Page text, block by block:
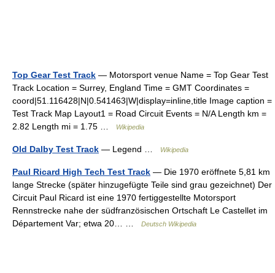
Top Gear Test Track — Motorsport venue Name = Top Gear Test
Track Location = Surrey, England Time = GMT Coordinates =
coord|51.116428|N|0.541463|W|display=inline,title Image caption =
Test Track Map Layout1 = Road Circuit Events = N/A Length km =
2.82 Length mi = 1.75 …
Wikipedia
Old Dalby Test Track — Legend … Wikipedia
Paul Ricard High Tech Test Track — Die 1970 eröffnete 5,81 km
lange Strecke (später hinzugefügte Teile sind grau gezeichnet) Der
Circuit Paul Ricard ist eine 1970 fertiggestellte Motorsport
Rennstrecke nahe der südfranzösischen Ortschaft Le Castellet im
Département Var; etwa 20… …
Deutsch Wikipedia